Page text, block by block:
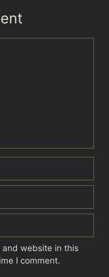
and website in this
I comment.